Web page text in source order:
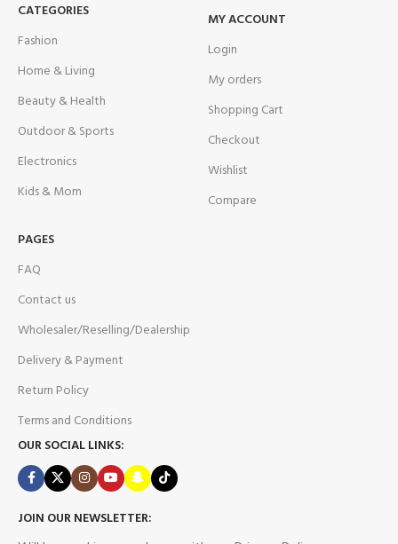
CATEGORIES
Fashion
Home & Living
Beauty & Health
Outdoor & Sports
Electronics
Kids & Mom
MY ACCOUNT
Login
My orders
Shopping Cart
Checkout
Wishlist
Compare
PAGES
FAQ
Contact us
Wholesaler/Reselling/Dealership
Delivery & Payment
Return Policy
Terms and Conditions
OUR SOCIAL LINKS:
JOIN OUR NEWSLETTER: